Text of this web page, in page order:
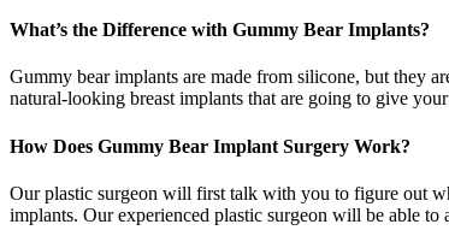
What’s the Difference with Gummy Bear Implants?
Gummy bear implants are made from silicone, but they
natural-looking breast implants that are going to give
How Does Gummy Bear Implant Surgery Work?
Our plastic surgeon will first talk with you to figure out
implants. Our experienced plastic surgeon will be able